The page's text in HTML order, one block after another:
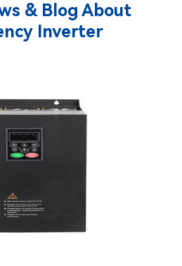
& Blog About
Inverter